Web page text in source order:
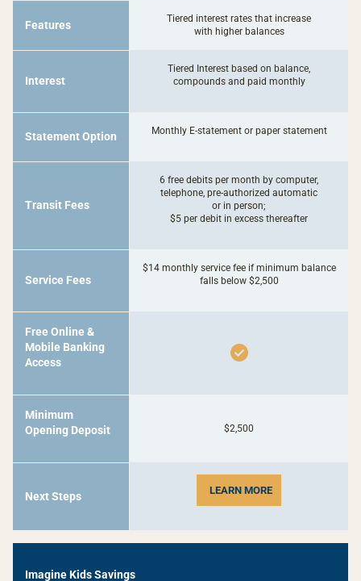
Features
Tiered interest rates that increase
with higher balances
Interest
Tiered Interest based on balance,
compounds and paid monthly
Statement Option Monthly E-statement or paper statement
Transit Fees
6 free debits per month by computer,
telephone, pre-authorized automatic
or in person;
$5 per debit in excess thereafter
Service Fees
$14 monthly service fee if minimum balance
falls below $2,500
Free Online &
Mobile Banking
Access
Minimum
Opening Deposit
$2,500
Next Steps LEARN MORE
Imagine Kids Savings